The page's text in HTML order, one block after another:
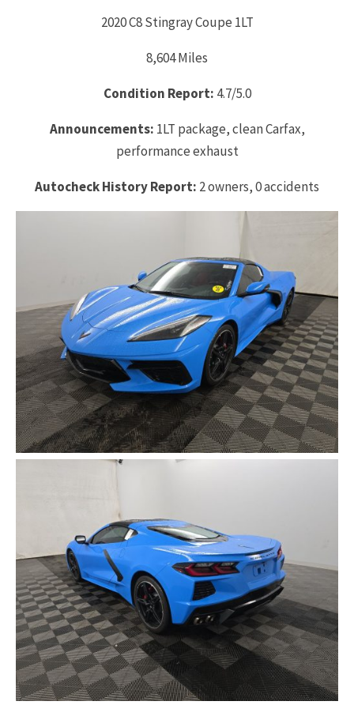
2020 C8 Stingray Coupe 1LT
8,604 Miles
Condition Report: 4.7/5.0
Announcements: 1LT package, clean Carfax,
performance exhaust
Autocheck History Report: 2 owners, 0 accidents